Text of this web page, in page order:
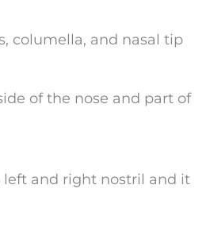
columella, and nasal tip
of the nose and part of
left and right nostril and it